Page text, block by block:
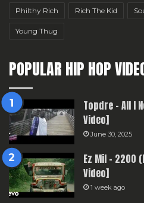
Philthy Rich Rich The Kid
Young Thug
POPULAR HIP HOP
Topdre – All I
Video]
June 30, 2025
Ez Mil – 2200
Video]
1 week ago